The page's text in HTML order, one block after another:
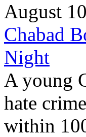
August
Chabad
Night
A young
hate
within